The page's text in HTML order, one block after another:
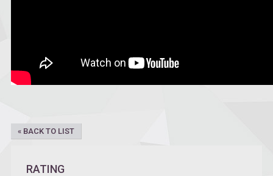
« BACK TO LIST
RATING